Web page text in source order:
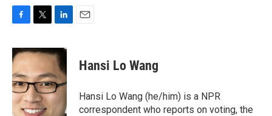
c
e
b
o
o
k
i
t
t
e
r
n
k
e
d
I
n
Hansi Lo Wang
Hansi Lo Wang (he/him) is a NPR
correspondent who reports on voting, the